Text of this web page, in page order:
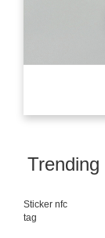
Trending
Sticker nfc
tag